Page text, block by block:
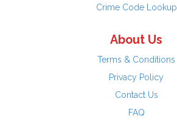
Crime Code Lookup
About Us
Terms & Conditions
Privacy Policy
Contact Us
FAQ